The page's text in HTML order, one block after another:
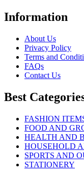
Information
About Us
Privacy Policy
Terms and
FAQs
Contact Us
Best
FASHION
FOOD AND
HEALTH AND
HOUSEHOLD
SPORTS AND
STATIONERY